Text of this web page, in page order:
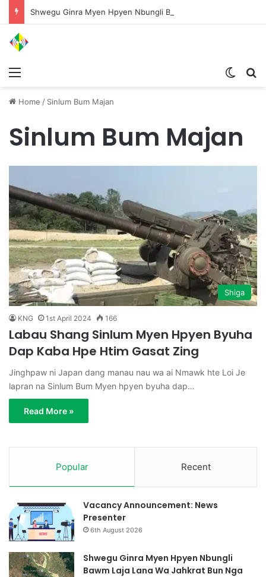
Home / Sinlum Bum Majan
Sinlum Bum Majan
Shiga
KNG 1st April 2024 166
Labau Shang Sinlum Myen Hpyen Byuha
Dap Kaba Hpe Htim Gasat Zing
Jinghpaw ni Japan dang manau nau wa ai Nmawk hte Loi Je
lapran na Sinlum Bum Myen hpyen byuha dap…
Read More »
Popular Recent
Vacancy Announcement: News
Presenter
6th August 2026
Shwegu Ginra Myen Hpyen Nbungli
Bawm Laja Lana Wa Jahkrat Bun Nga